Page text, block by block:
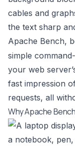
Apache Bench,
simple
your web
fast impression
requests, all
Why Apache